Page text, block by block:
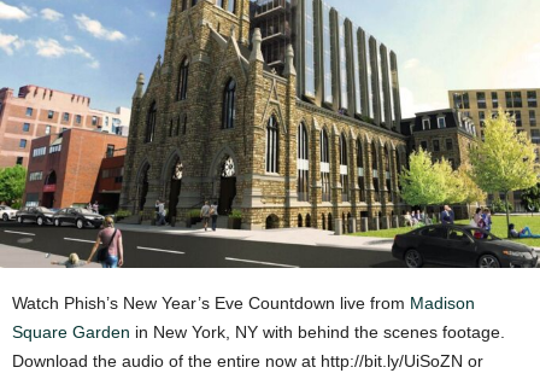
Watch Phish’s New Year’s Eve Countdown live from Madison
Square Garden in New York, NY with behind the scenes footage.
Download the audio of the entire now at http://bit.ly/UiSoZN or